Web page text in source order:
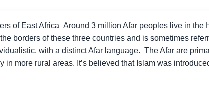
of East Africa Around 3 million Afar peoples live in the
borders of these three countries and is sometimes
with a distinct Afar language. The Afar are
in more rural areas. It’s believed that Islam was